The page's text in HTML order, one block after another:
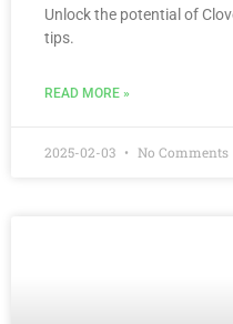
Unlock the potential of
tips.
READ MORE »
2025-02-03 No Comments